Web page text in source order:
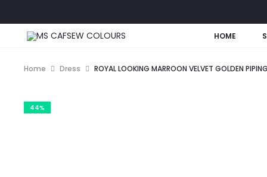
HOME
Home Dress ROYAL LOOKING MARROON VELVET GOLDEN
44%